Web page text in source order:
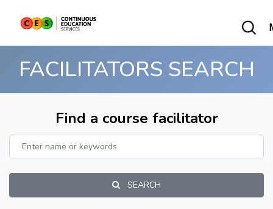
FACILITATORS SEARCH
Find a course facilitator
SEARCH